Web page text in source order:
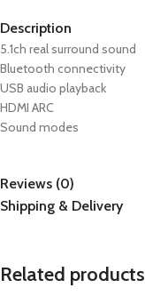
Description
5.1ch real surround sound
Bluetooth connectivity
USB audio playback
HDMI ARC
Sound modes
Reviews (0)
Shipping & Delivery
Related products